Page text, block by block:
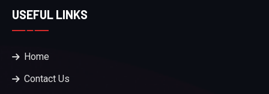
USEFUL LINKS
Home
Contact Us